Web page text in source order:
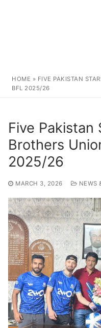
HOME » FIVE PAKISTAN
BFL 2025/26
Five Pakistan
Brothers
2025/26
MARCH 3, 2026 NEWS